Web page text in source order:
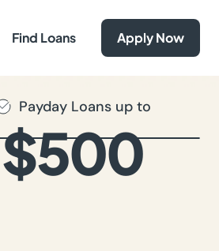
Find Loans Apply Now
Payday Loans up to
$500